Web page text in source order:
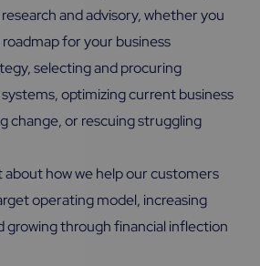
and advisory, whether you
for your business
selecting and procuring
optimizing current business
change, or rescuing struggling
about how we help our customers
operating model, increasing
growing through financial inflection